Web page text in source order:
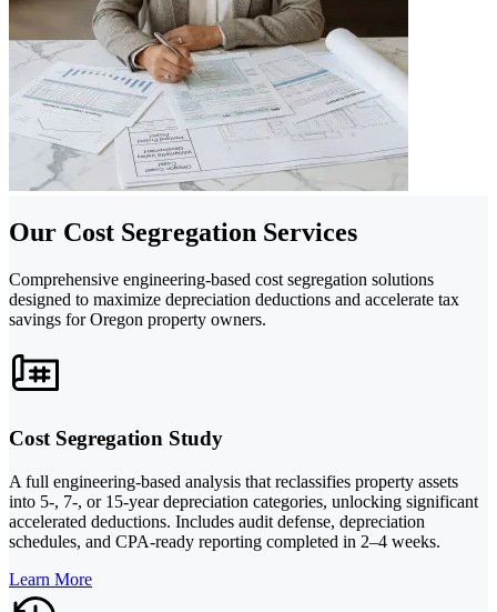
Our Cost Segregation Services
Comprehensive engineering-based cost segregation solutions
designed to maximize depreciation deductions and accelerate tax
savings for Oregon property owners.
Cost Segregation Study
A full engineering-based analysis that reclassifies property assets
into 5-, 7-, or 15-year depreciation categories, unlocking significant
accelerated deductions. Includes audit defense, depreciation
schedules, and CPA-ready reporting completed in 2–4 weeks.
Learn More